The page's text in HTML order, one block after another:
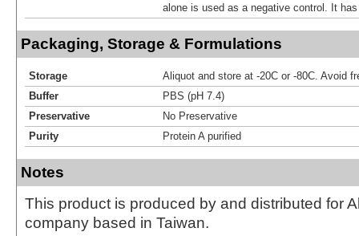
alone is used as a negative control. It
Packaging, Storage & Formulations
Storage
Aliquot and store at -20C or -80C. Avoid
Buffer
PBS (pH 7.4)
Preservative
No Preservative
Purity
Protein A purified
Notes
This product is produced by and distributed for
company based in Taiwan.